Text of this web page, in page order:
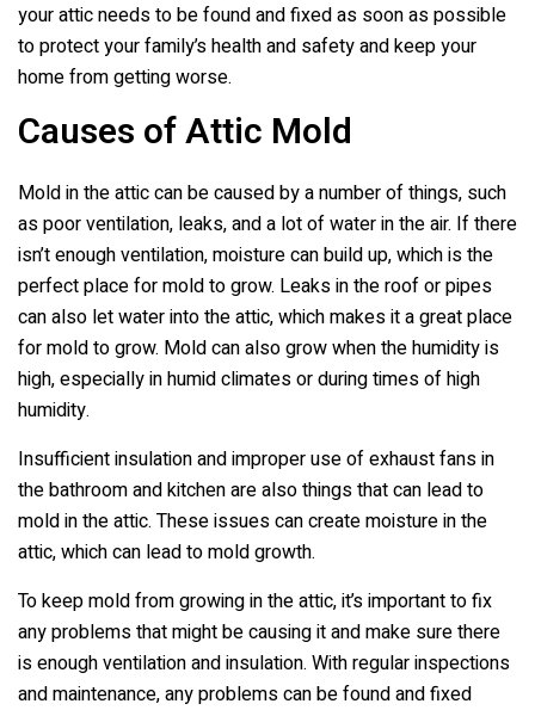
your attic needs to be found and fixed as soon as possible
to protect your family’s health and safety and keep your
home from getting worse.
Causes of Attic Mold
Mold in the attic can be caused by a number of things, such
as poor ventilation, leaks, and a lot of water in the air. If there
isn’t enough ventilation, moisture can build up, which is the
perfect place for mold to grow. Leaks in the roof or pipes
can also let water into the attic, which makes it a great place
for mold to grow. Mold can also grow when the humidity is
high, especially in humid climates or during times of high
humidity.
Insufficient insulation and improper use of exhaust fans in
the bathroom and kitchen are also things that can lead to
mold in the attic. These issues can create moisture in the
attic, which can lead to mold growth.
To keep mold from growing in the attic, it’s important to fix
any problems that might be causing it and make sure there
is enough ventilation and insulation. With regular inspections
and maintenance, any problems can be found and fixed